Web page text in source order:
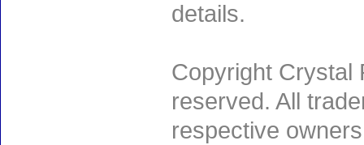
details.
Copyright Crystal
reserved. All
respective